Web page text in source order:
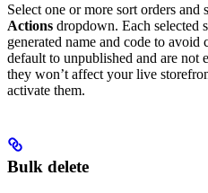
Select one or more sort orders and
Actions dropdown. Each selected
generated name and code to
default to unpublished and are not
they won’t affect your live
activate them.
Bulk delete